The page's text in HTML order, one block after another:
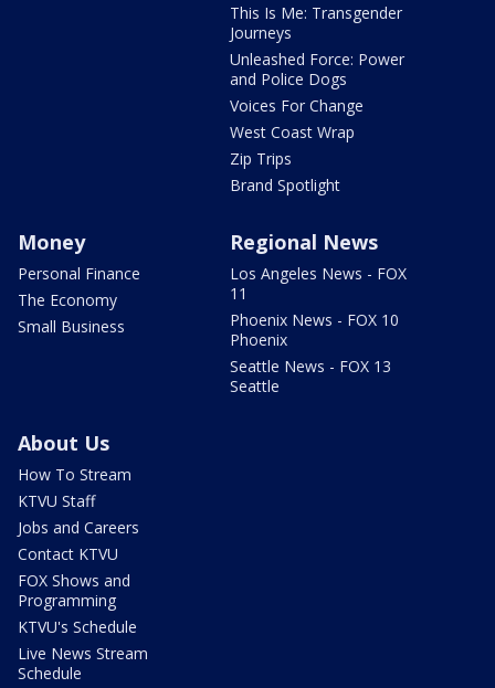
This Is Me: Transgender
Journeys
Unleashed Force: Power
and Police Dogs
Voices For Change
West Coast Wrap
Zip Trips
Brand Spotlight
Money
Personal Finance
The Economy
Small Business
Regional News
Los Angeles News - FOX
11
Phoenix News - FOX 10
Phoenix
Seattle News - FOX 13
Seattle
About Us
How To Stream
KTVU Staff
Jobs and Careers
Contact KTVU
FOX Shows and
Programming
KTVU's Schedule
Live News Stream
Schedule